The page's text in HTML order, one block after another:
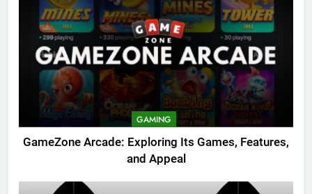
GAMING
GameZone Arcade: Exploring Its Games, Features,
and Appeal